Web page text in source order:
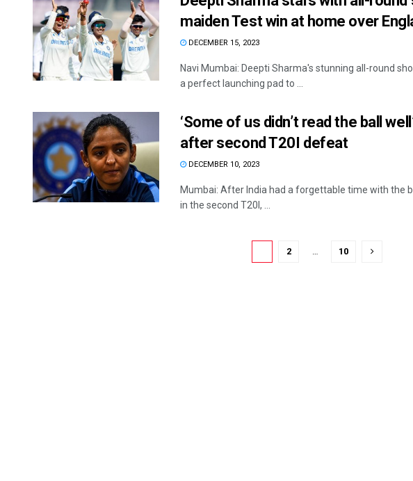
maiden Test win at home over
DECEMBER 15, 2023
Navi Mumbai: Deepti Sharma's stunning all-round
a perfect launching pad to ...
‘Some of us didn’t read the ball
after second T20I defeat
DECEMBER 10, 2023
Mumbai: After India had a forgettable time with the
in the second T20I, ...
2 … 10